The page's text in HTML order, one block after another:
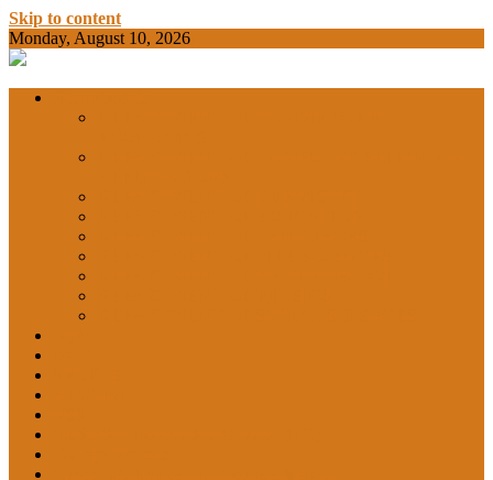
Skip to content
Monday, August 10, 2026
BAM
COLLEGE
NEWS